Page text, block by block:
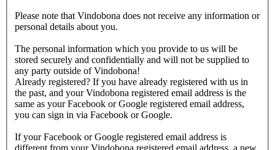
Please note that Vindobona does not receive any information or
personal details about you.
The personal information which you provide to us will be
stored securely and confidentially and will not be supplied to
any party outside of Vindobona!
Already registered? If you have already registered with us in
the past, and your Vindobona registered email address is the
same as your Facebook or Google registered email address,
you can sign in via Facebook or Google.
If your Facebook or Google registered email address is